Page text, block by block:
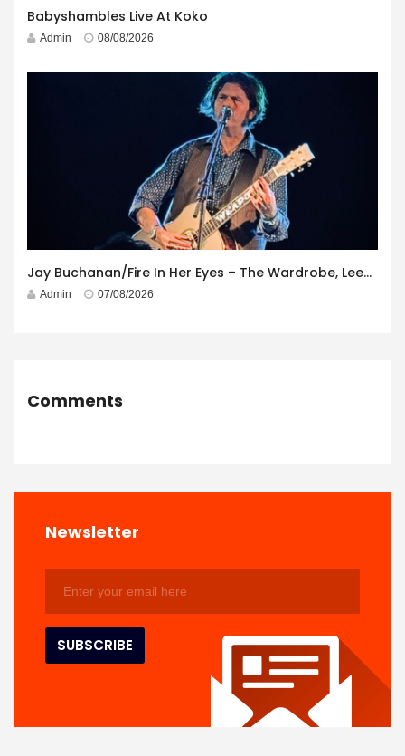
Babyshambles Live At Koko
Admin 08/08/2026
Jay Buchanan/Fire In Her Eyes – The Wardrobe, Leeds – 29th July 2026
Admin 07/08/2026
Comments
Newsletter